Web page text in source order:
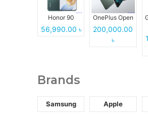
Honor 90
56,990.00 ৳
OnePlus Open
200,000.00
৳
Brands
Samsung Apple